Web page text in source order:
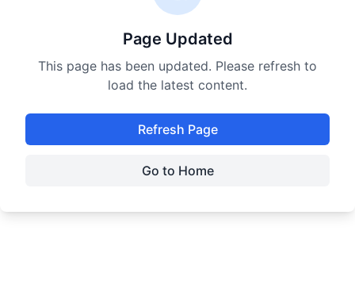
Page Updated
This page has been updated. Please refresh to
load the latest content.
Refresh Page
Go to Home